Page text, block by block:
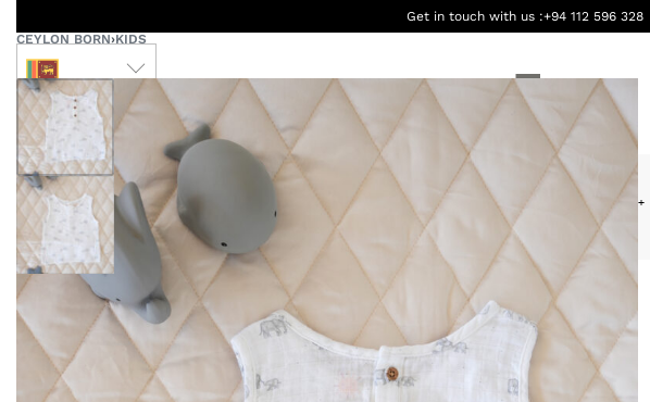
Get in touch with us :+94 112 596 328
Women Men Designers
Ceylon
Born Kids
Beauty &
Wellness
Interiors
CEYLON BORN›KIDS